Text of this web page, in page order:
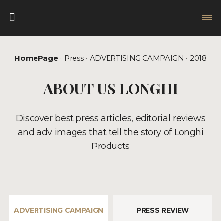
HomePage Press ADVERTISING CAMPAIGN 2018
ABOUT US LONGHI
Discover best press articles, editorial reviews
and adv images that tell the story of Longhi
Products
ADVERTISING CAMPAIGN PRESS REVIEW